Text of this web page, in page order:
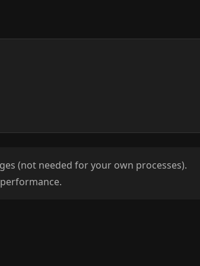
(not needed for your own processes).